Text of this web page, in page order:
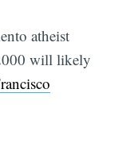
atheist
will likely